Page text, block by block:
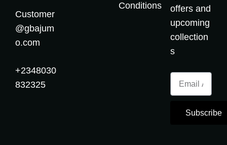
Customer
@gbajum
o.com
+2348030
832325
Conditions
offers and
upcoming
collection
s
Subscribe